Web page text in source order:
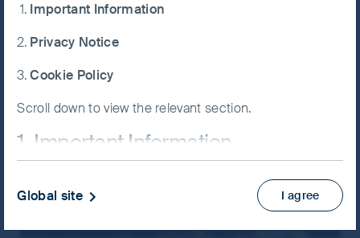
our funds.
Important Information
Privacy Notice
Cookie Policy
Scroll down to view the relevant section.
1. Important Information
If you are not a Professional Client or an Eligible
Counterparty and are based in the UK please return
I agree
Global site